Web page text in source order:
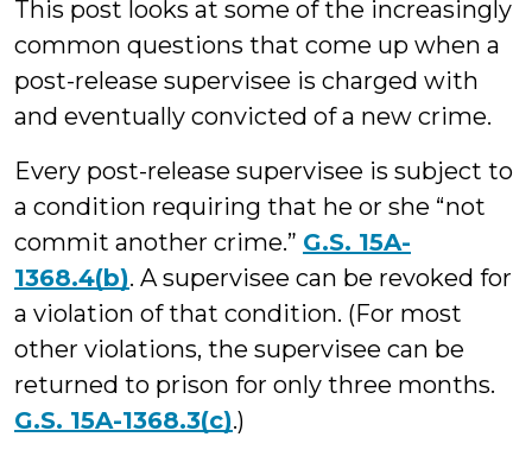
This post looks at some of the increasingly
common questions that come up when a
post-release supervisee is charged with
and eventually convicted of a new crime.
Every post-release supervisee is subject to
a condition requiring that he or she “not
commit another crime.” G.S. 15A-
1368.4(b). A supervisee can be revoked for
a violation of that condition. (For most
other violations, the supervisee can be
returned to prison for only three months.
G.S. 15A-1368.3(c).)